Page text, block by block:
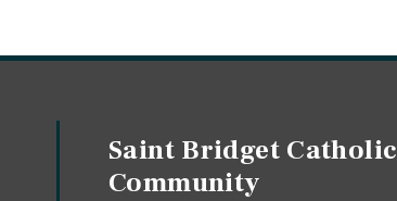
Saint Bridget Catholic
Community